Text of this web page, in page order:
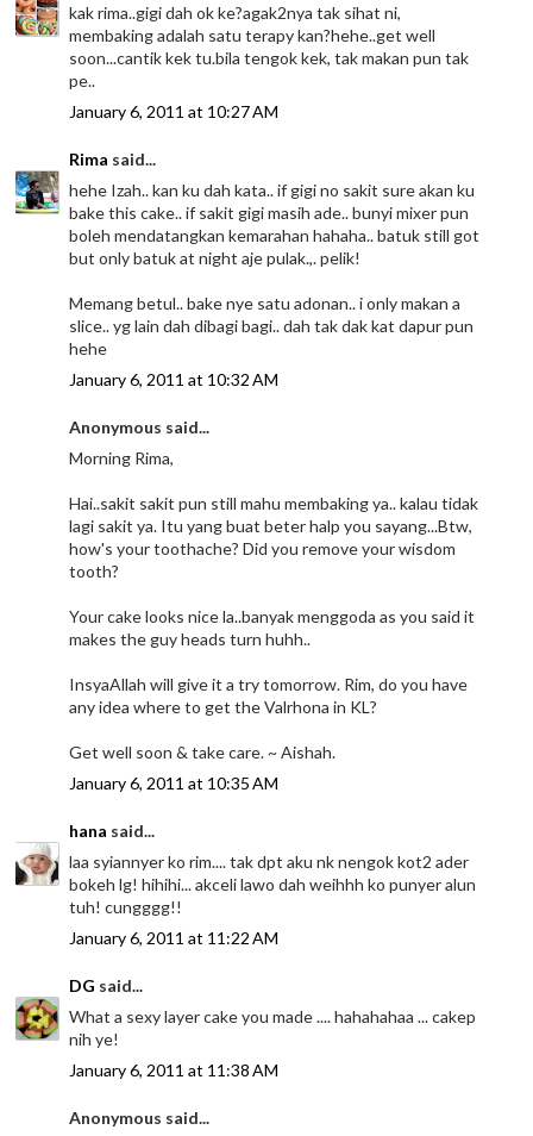
kak rima..gigi dah ok ke?agak2nya tak sihat ni,
membaking adalah satu terapy kan?hehe..get well
soon...cantik kek tu.bila tengok kek, tak makan pun tak
pe..
January 6, 2011 at 10:27 AM
Rima said...
hehe Izah.. kan ku dah kata.. if gigi no sakit sure akan ku
bake this cake.. if sakit gigi masih ade.. bunyi mixer pun
boleh mendatangkan kemarahan hahaha.. batuk still got
but only batuk at night aje pulak.,. pelik!
Memang betul.. bake nye satu adonan.. i only makan a
slice.. yg lain dah dibagi bagi.. dah tak dak kat dapur pun
hehe
January 6, 2011 at 10:32 AM
Anonymous said...
Morning Rima,
Hai..sakit sakit pun still mahu membaking ya.. kalau tidak
lagi sakit ya. Itu yang buat beter halp you sayang...Btw,
how's your toothache? Did you remove your wisdom
tooth?
Your cake looks nice la..banyak menggoda as you said it
makes the guy heads turn huhh..
InsyaAllah will give it a try tomorrow. Rim, do you have
any idea where to get the Valrhona in KL?
Get well soon & take care. ~ Aishah.
January 6, 2011 at 10:35 AM
hana said...
laa syiannyer ko rim.... tak dpt aku nk nengok kot2 ader
bokeh lg! hihihi... akceli lawo dah weihhh ko punyer alun
tuh! cungggg!!
January 6, 2011 at 11:22 AM
DG said...
What a sexy layer cake you made .... hahahahaa ... cakep
nih ye!
January 6, 2011 at 11:38 AM
Anonymous said...